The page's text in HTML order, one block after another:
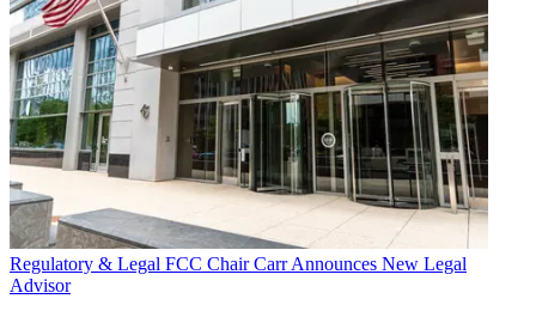
Regulatory & Legal FCC Chair Carr Announces New Legal
Advisor